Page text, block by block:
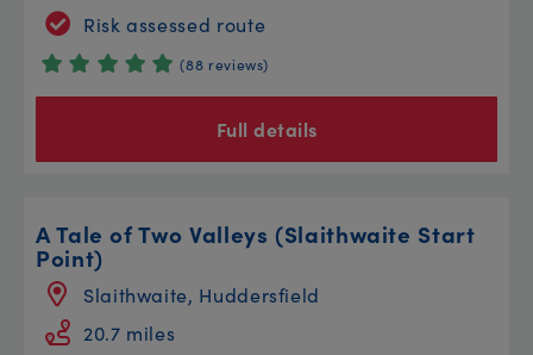
Risk assessed route
(88 reviews)
Full details
A Tale of Two Valleys (Slaithwaite Start
Point)
Slaithwaite, Huddersfield
20.7 miles